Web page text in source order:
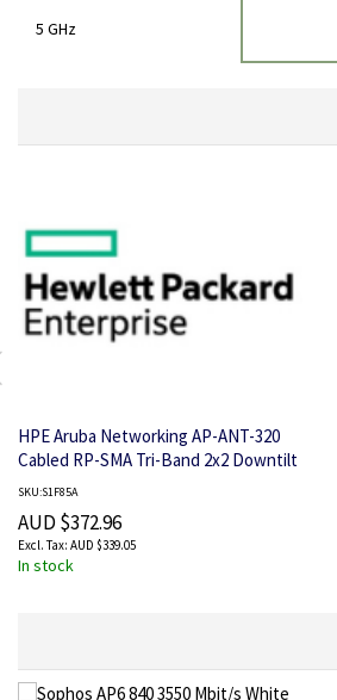
5 GHz
HPE Aruba Networking AP-ANT-320
Cabled RP-SMA Tri-Band 2x2 Downtilt
Omni Ceiling Antenna
SKU:S1F85A
AUD $372.96
AUD $339.05
In stock